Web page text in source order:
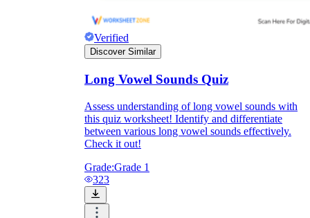
Verified
Discover Similar
Long Vowel Sounds Quiz
Assess understanding of long vowel sounds with
this quiz worksheet! Identify and differentiate
between various long vowel sounds effectively.
Check it out!
Grade:Grade 1
323